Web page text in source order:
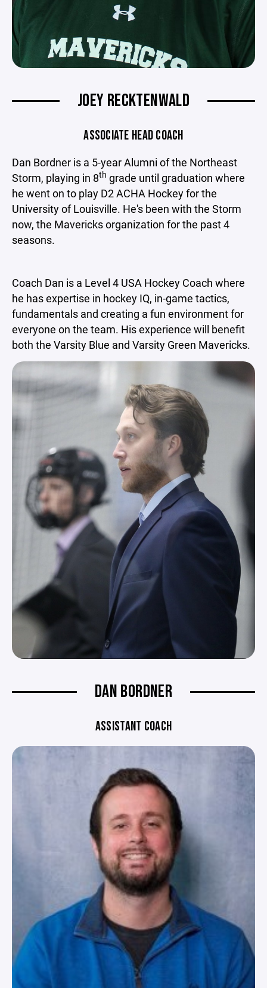
JOEY RECKTENWALD
ASSOCIATE HEAD COACH
Dan Bordner is a 5-year Alumni of the Northeast
Storm, playing in 8th grade until graduation where
he went on to play D2 ACHA Hockey for the
University of Louisville. He's been with the Storm
now, the Mavericks organization for the past 4
seasons.
Coach Dan is a Level 4 USA Hockey Coach where
he has expertise in hockey IQ, in-game tactics,
fundamentals and creating a fun environment for
everyone on the team. His experience will benefit
both the Varsity Blue and Varsity Green Mavericks.
DAN BORDNER
ASSISTANT COACH